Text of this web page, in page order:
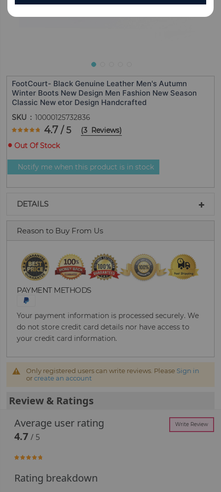
FootCourt- Black Genuine Leather Men's Autumn
Winter Boots New Design Men Fashion New Season
Classic New etor Design Handcrafted
SKU
10000125732836
Rating:
93.333333333333
% of100 4.7/ 5 (3 Reviews)
Out Of Stock
Notify me when this product is in stock
DETAILS
Reason to Buy From Us
PAYMENT METHODS
Your payment information is processed securely. We
do not store credit card details nor have access to
your credit card information.
Only registered users can write reviews. Please Sign in
orcreate an account
Review & Ratings
Average user rating
Write Review
4.7/ 5
93.333333333333%
Rating breakdown